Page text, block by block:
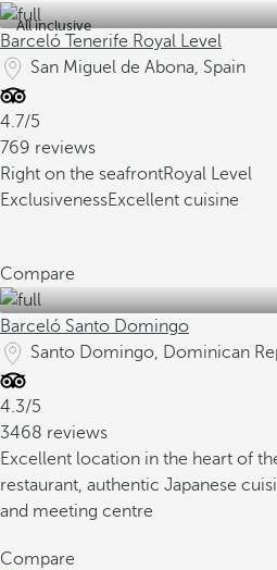
All inclusive
Barceló Tenerife Royal Level
San Miguel de Abona, Spain
4.7/5
769 reviews
Right on the seafrontRoyal Level
ExclusivenessExcellent cuisine
Compare
Barceló Santo Domingo
Santo Domingo, Dominican
4.3/5
3468 reviews
Excellent location in the heart of
restaurant, authentic Japanese
and meeting centre
Compare